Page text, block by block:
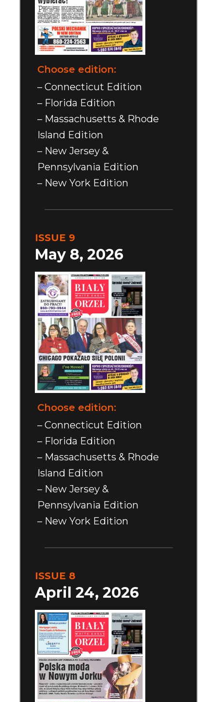
Choose edition:
– Connecticut Edition
– Florida Edition
– Massachusetts & Rhode
Island Edition
– New Jersey &
Pennsylvania Edition
– New York Edition
ISSUE 9
May 8, 2026
Choose edition:
– Connecticut Edition
– Florida Edition
– Massachusetts & Rhode
Island Edition
– New Jersey &
Pennsylvania Edition
– New York Edition
ISSUE 8
April 24, 2026